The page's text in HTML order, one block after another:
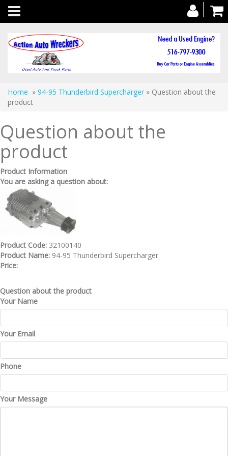
Toggle
navigation
Home » 94-95 Thunderbird Supercharger » Question about the
product
Question about the
product
Product Information
You are asking a question about:
Product Code: 32100140
Product Name: 94-95 Thunderbird Supercharger
Price:
Question about the product
Your Name
Your Email
Phone
Your Message